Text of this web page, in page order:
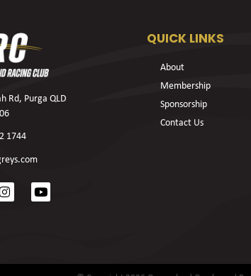
Rd, Purga QLD
1744
QUICK LINKS
About
Membership
Sponsorship
Contact Us